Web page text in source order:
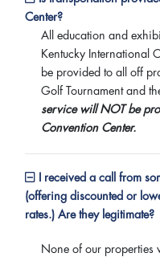
Center?
All education and
Kentucky International
be provided to all off
Golf Tournament and
service will NOT be
Convention Center.
I received a call from
(offering discounted or
rates.) Are they legitimate?
None of our properties